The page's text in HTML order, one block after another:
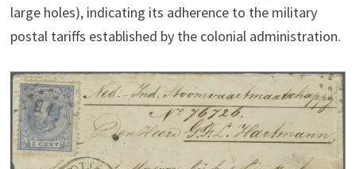
large holes), indicating its adherence to the military
postal tariffs established by the colonial administration.